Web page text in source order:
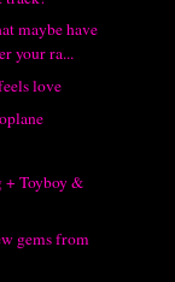
maybe have
your ra...
love
Toyboy &
gems from